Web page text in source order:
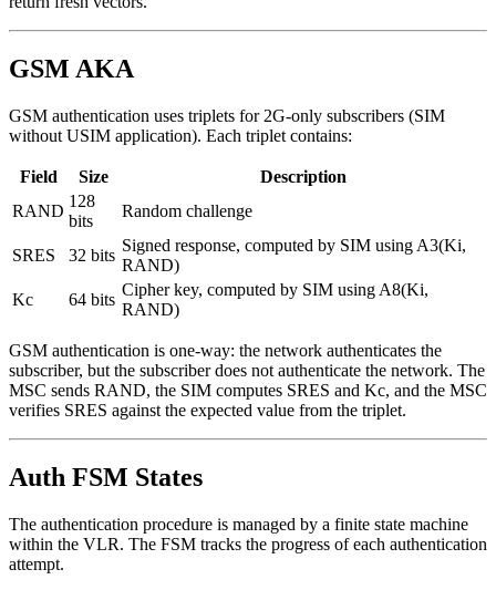
GSM AKA
GSM authentication uses triplets for 2G-only subscribers (SIM
without USIM application). Each triplet contains:
Field Size
Description
RAND
128
bits
Random challenge
SRES 32 bits
Signed response, computed by SIM using A3(Ki,
RAND)
Kc
64 bits
Cipher key, computed by SIM using A8(Ki,
RAND)
GSM authentication is one-way: the network authenticates the
subscriber, but the subscriber does not authenticate the network. The
MSC sends RAND, the SIM computes SRES and Kc, and the MSC
verifies SRES against the expected value from the triplet.
Auth FSM States
The authentication procedure is managed by a finite state machine
within the VLR. The FSM tracks the progress of each authentication
attempt.